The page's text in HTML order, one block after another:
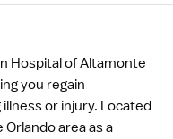
Hospital of Altamonte
you regain
or injury. Located
area as a